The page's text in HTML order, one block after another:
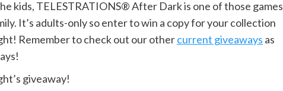
kids, TELESTRATIONS® After Dark is one of those games
It’s adults-only so enter to win a copy for your collection
Remember to check out our othercurrent giveaways as
giveaway!